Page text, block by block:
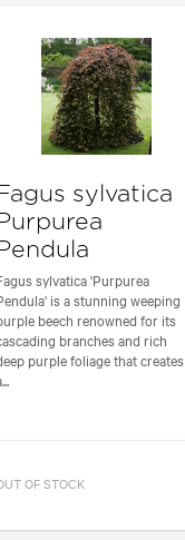
Fagus sylvatica
Purpurea
Pendula
sylvatica 'Purpurea
is a stunning weeping
beech renowned for its
branches and rich
purple foliage that creates
OF STOCK